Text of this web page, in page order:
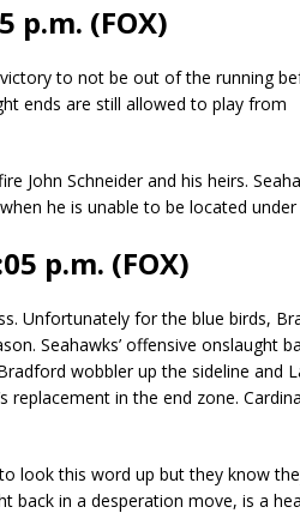
p.m. (FOX)
to not be out of the running
ends are still allowed to play from
John Schneider and his heirs.
he is unable to be located under
p.m. (FOX)
Unfortunately for the blue birds,
Seahawks’ offensive onslaught
wobbler up the sideline and
replacement in the end zone.
look this word up but they know
back in a desperation move, is a